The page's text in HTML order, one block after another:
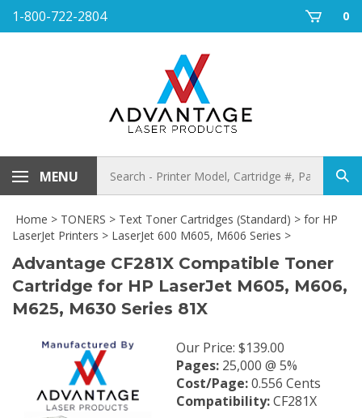
Skip1-800-722-2804 0
MENU
store
Home > TONERS > Text Toner Cartridges (Standard) > for HP
LaserJet Printers > LaserJet 600 M605, M606 Series >
Advantage CF281X Compatible Toner
Cartridge for HP LaserJet M605, M606,
M625, M630 Series 81X
Our Price: $139.00
Pages: 25,000 @ 5%
Cost/Page:0.556 Cents
Compatibility:CF281X